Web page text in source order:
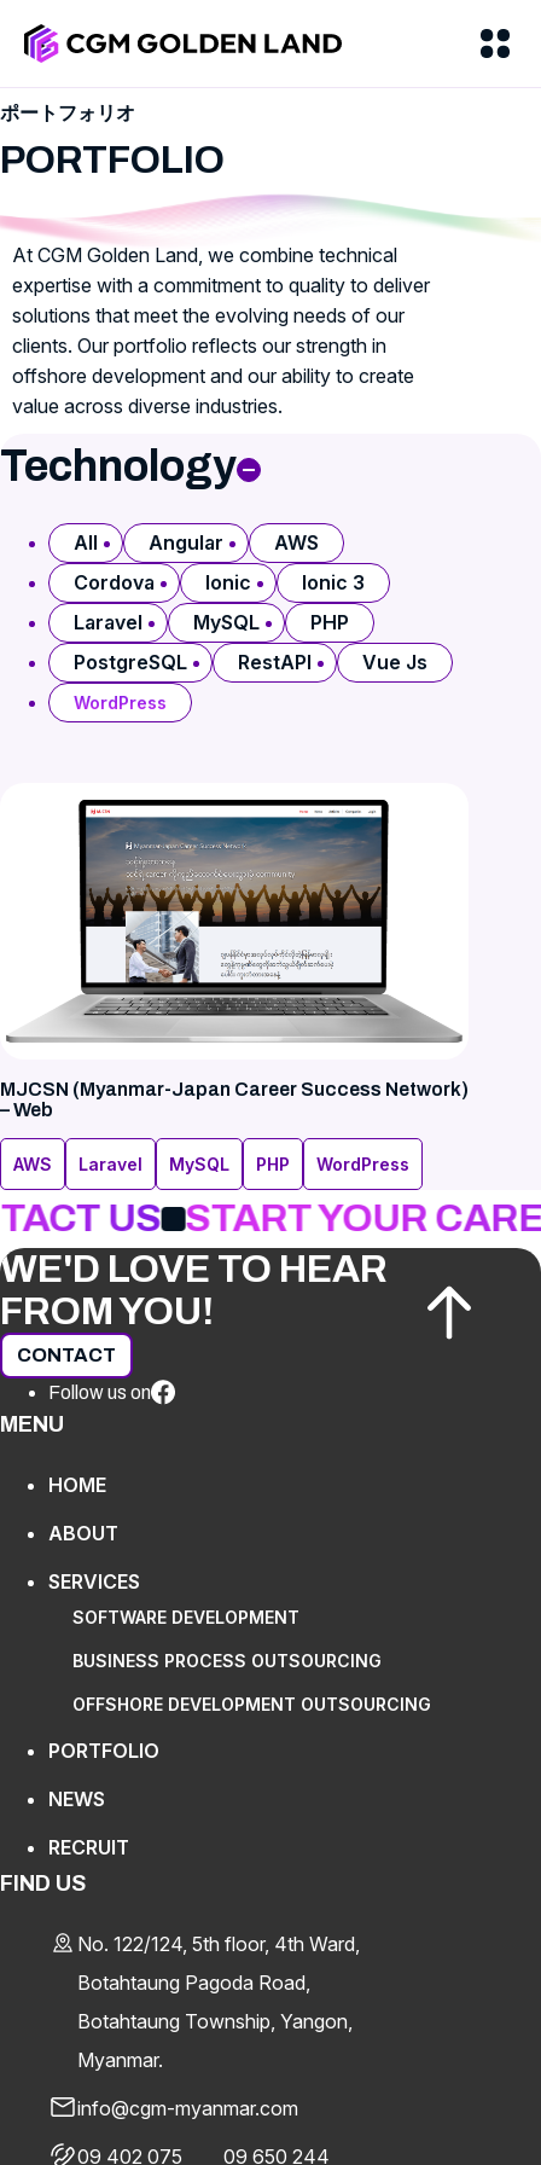
ポートフォリオ
PORTFOLIO
At CGM Golden Land, we combine technical
expertise with a commitment to quality to deliver
solutions that meet the evolving needs of our
clients. Our portfolio reflects our strength in
offshore development and our ability to create
value across diverse industries.
Technology
All Angular
AWS
Cordova
Ionic
Ionic 3
Laravel
MySQL
PHP
PostgreSQL
RestAPI Vue Js
WordPress
MJCSN (Myanmar-Japan Career Success Network)
– Web
AWS Laravel MySQL PHP WordPress
US START YOUR
WE'D LOVE TO HEAR
FROM YOU!
CONTACT
Follow us on
MENU
HOME
ABOUT
SERVICES
SOFTWARE DEVELOPMENT
BUSINESS PROCESS OUTSOURCING
OFFSHORE DEVELOPMENT OUTSOURCING
PORTFOLIO
NEWS
RECRUIT
FIND US
No. 122/124, 5th floor, 4th Ward,
Botahtaung Pagoda Road,
Botahtaung Township, Yangon,
Myanmar.
info@cgm-myanmar.com
09 402 075
09 650 244